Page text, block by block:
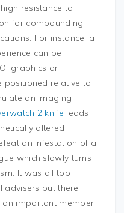
resistance to
for compounding
For instance, a
can be
graphics or
positioned relative to
an imaging
2 knife leads
altered
an infestation of a
which slowly turns
It was all too
advisers but there
important member